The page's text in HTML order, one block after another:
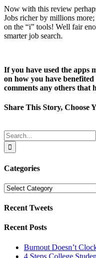
Now with this review
Jobs richer by millions
on the “i” tools! Well fair
smarter job search.
If you have used the apps
on how you have
comments any others that
Share This Story, Choose
Search
for:
Categories
Categories
Recent Tweets
Recent Posts
Burnout Doesn’t
4 Steps College